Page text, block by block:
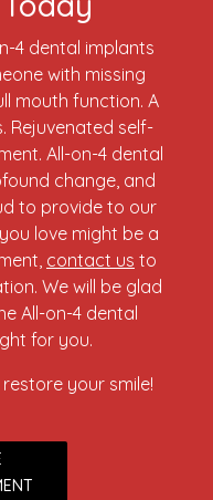
4 dental implants
with missing
mouth function. A
Rejuvenated self-
All-on-4 dental
change, and
to provide to our
love might be a
contact us to
We will be glad
All-on-4 dental
for you.
your smile!